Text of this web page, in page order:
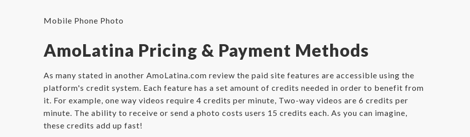
Mobile Phone Photo
AmoLatina Pricing & Payment Methods
As many stated in another AmoLatina.com review the paid site features are accessible using the
platform's credit system. Each feature has a set amount of credits needed in order to benefit from
it. For example, one way videos require 4 credits per minute, Two-way videos are 6 credits per
minute. The ability to receive or send a photo costs users 15 credits each. As you can imagine,
these credits add up fast!